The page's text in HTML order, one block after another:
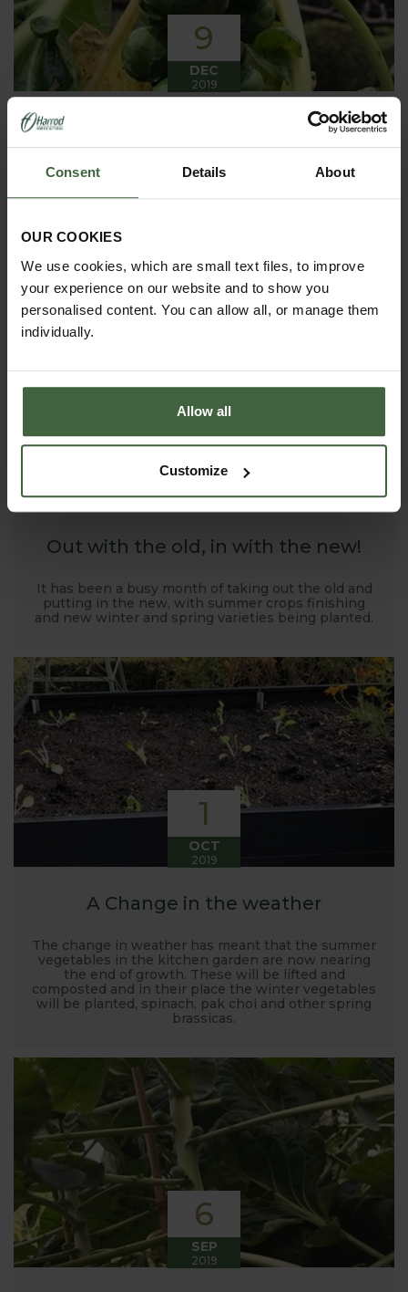
Consent Details About
OUR COOKIES
We use cookies, which are small text files, to improve
your experience on our website and to show you
personalised content. You can allow all, or manage them
individually.
Allow all
Customize
9
DEC
2019
Winter has arrived in the Kitchen
Garden
this month, it has been cold, wet and very windy.
vegetables this month more spinach, leeks, celeriac
and the first of the parsnips these have been of
good size but unfortunately they have forked a bit.
1
Out with the old, in with the new!
It has been a busy month of taking out the old and
putting in the new, with summer crops finishing
and new winter and spring varieties being planted.
1
OCT
2019
A Change in the weather
The change in weather has meant that the summer
vegetables in the kitchen garden are now nearing
the end of growth. These will be lifted and
composted and in their place the winter vegetables
will be planted, spinach, pak choi and other spring
brassicas.
6
SEP
2019